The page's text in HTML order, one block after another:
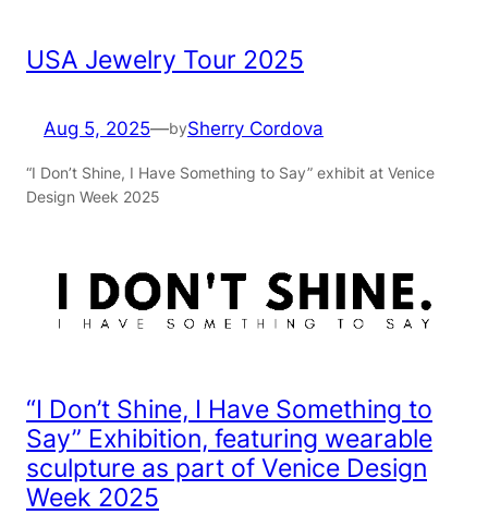
USA Jewelry Tour 2025
Aug 5, 2025—bySherry Cordova
“I Don’t Shine, I Have Something to Say” exhibit at Venice
Design Week 2025
“I Don’t Shine, I Have Something to
Say” Exhibition, featuring wearable
sculpture as part of Venice Design
Week 2025